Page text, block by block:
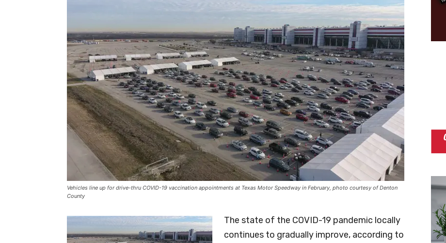
Vehicles line up for drive-thru COVID-19 vaccination appointments at Texas Motor Speedway in February, photo courtesy of Denton
County
The state of the COVID-19 pandemic locally
continues to gradually improve, according to